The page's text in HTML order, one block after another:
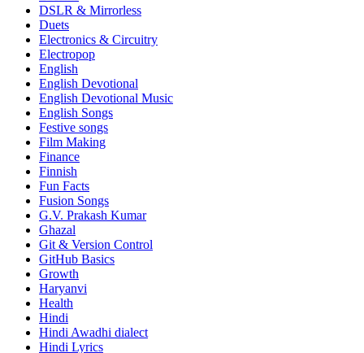
DSLR & Mirrorless
Duets
Electronics & Circuitry
Electropop
English
English Devotional
English Devotional Music
English Songs
Festive songs
Film Making
Finance
Finnish
Fun Facts
Fusion Songs
G.V. Prakash Kumar
Ghazal
Git & Version Control
GitHub Basics
Growth
Haryanvi
Health
Hindi
Hindi Awadhi dialect
Hindi Lyrics